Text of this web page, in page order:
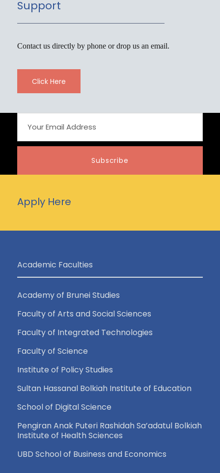
Support
Contact us directly by phone or drop us an email.
Click Here
Apply Here
Academic Faculties
Academy of Brunei Studies
Faculty of Arts and Social Sciences
Faculty of Integrated Technologies
Faculty of Science
Institute of Policy Studies
Sultan Hassanal Bolkiah Institute of Education
School of Digital Science
Pengiran Anak Puteri Rashidah Sa’adatul Bolkiah
Institute of Health Sciences
UBD School of Business and Economics